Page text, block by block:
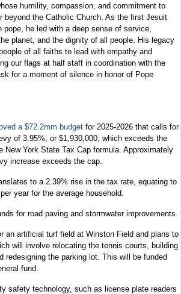
humility, compassion, and commitment to
beyond the Catholic Church. As the first Jesuit
pope, he led with a deep sense of service,
planet, and the dignity of all people. His legacy
of all faiths to lead with empathy and
our flags at half staff in coordination with the
for a moment of silence in honor of Pope
a $72.2mm budget for 2025-2026 that calls for
of 3.95%, or $1,930,000, which exceeds the
New York State Tax Cap formula. Approximately
increase exceeds the cap.
to a 2.39% rise in the tax rate, equating to
year for the average household.
for road paving and stormwater improvements.
an artificial turf field at Winston Field and plans to
will involve relocating the tennis courts, building
redesigning the parking lot. This will be funded
fund.
safety technology, such as license plate readers